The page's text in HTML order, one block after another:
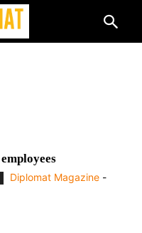
Diplomat Magazine -